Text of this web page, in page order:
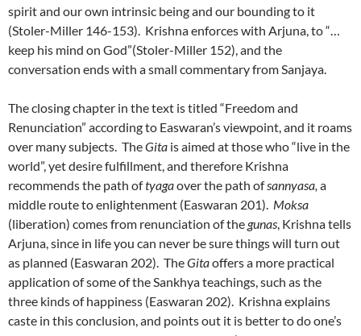
spirit and our own intrinsic being and our bounding to it
(Stoler-Miller 146-153). Krishna enforces with Arjuna, to “…
keep his mind on God”(Stoler-Miller 152), and the
conversation ends with a small commentary from Sanjaya.
The closing chapter in the text is titled “Freedom and
Renunciation” according to Easwaran’s viewpoint, and it roams
over many subjects. TheGita is aimed at those who “live in the
world”, yet desire fulfillment, and therefore Krishna
recommends the path oftyagaover the path ofsannyasa, a
middle route to enlightenment (Easwaran 201). Moksa
(liberation) comes from renunciation of the gunas, Krishna tells
Arjuna, since in life you can never be sure things will turn out
as planned (Easwaran 202). TheGitaoffers a more practical
application of some of the Sankhya teachings, such as the
three kinds of happiness (Easwaran 202). Krishna explains
caste in this conclusion, and points out it is better to do one’s